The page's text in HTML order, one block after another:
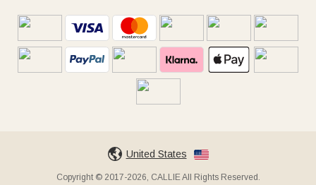
United States
Copyright © 2017-2026, CALLIE All Rights Reserved.